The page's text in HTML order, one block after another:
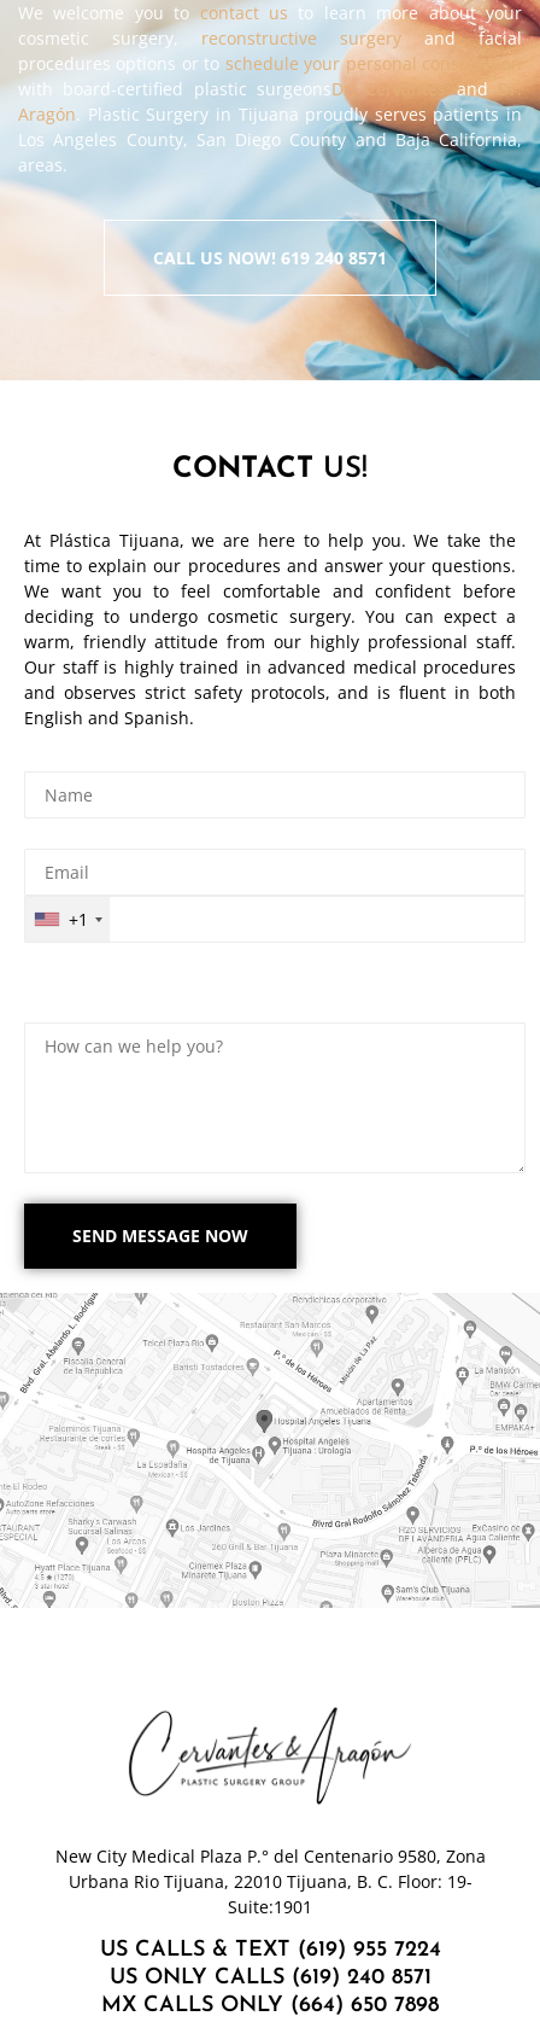
We welcome you tocontact us to learn more about your
cosmetic surgery, reconstructive surgeryand facial
procedures options or to schedule your personal consultation
with board-certified plastic surgeonsDr. Cervantes and
Dr.
Aragón. Plastic Surgery in Tijuana proudly serves patients in
Los Angeles County, San Diego County and Baja California,
areas.
CALL US NOW! 619 240 8571
CONTACT US!
At Plástica Tijuana, we are here to help you. We take the
time to explain our procedures and answer your questions.
We want you to feel comfortable and confident before
deciding to undergo cosmetic surgery. You can expect a
warm, friendly attitude from our highly professional staff.
Our staff is highly trained in advanced medical procedures
and observes strict safety protocols, and is fluent in both
English and Spanish.
+1
New City Medical Plaza P.° del Centenario 9580, Zona
Urbana Rio Tijuana, 22010 Tijuana, B. C. Floor: 19-
Suite:1901
US CALLS & TEXT (619) 955 7224
US ONLY CALLS (619) 240 8571
MX CALLS ONLY (664) 650 7898